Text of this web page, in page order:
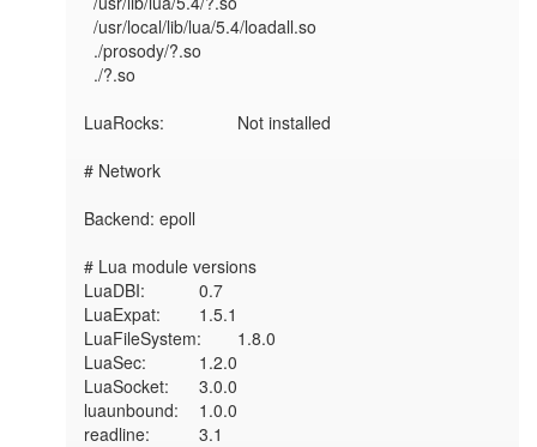
  /usr/local/lib/lua/5.4/loadall.so
LuaRocks:        	Not installed
# Network
Backend: epoll
# Lua module versions
LuaDBI:       	0.7
LuaExpat:     	1.5.1
LuaFileSystem:	1.8.0
LuaSec:       	1.2.0
LuaSocket:    	3.0.0
luaunbound:   	1.0.0
readline:     	3.1